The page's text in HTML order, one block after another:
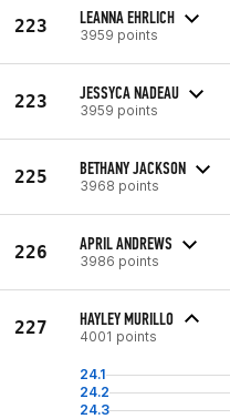
223 LEANNA EHRLICH
3959 points
223 JESSYCA NADEAU
3959 points
225 BETHANY JACKSON
3968 points
226 APRIL ANDREWS
3986 points
227 HAYLEY MURILLO
4001 points
24.1
24.2
24.3